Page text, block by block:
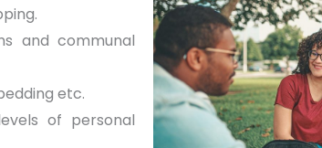
and communal
etc.
of personal